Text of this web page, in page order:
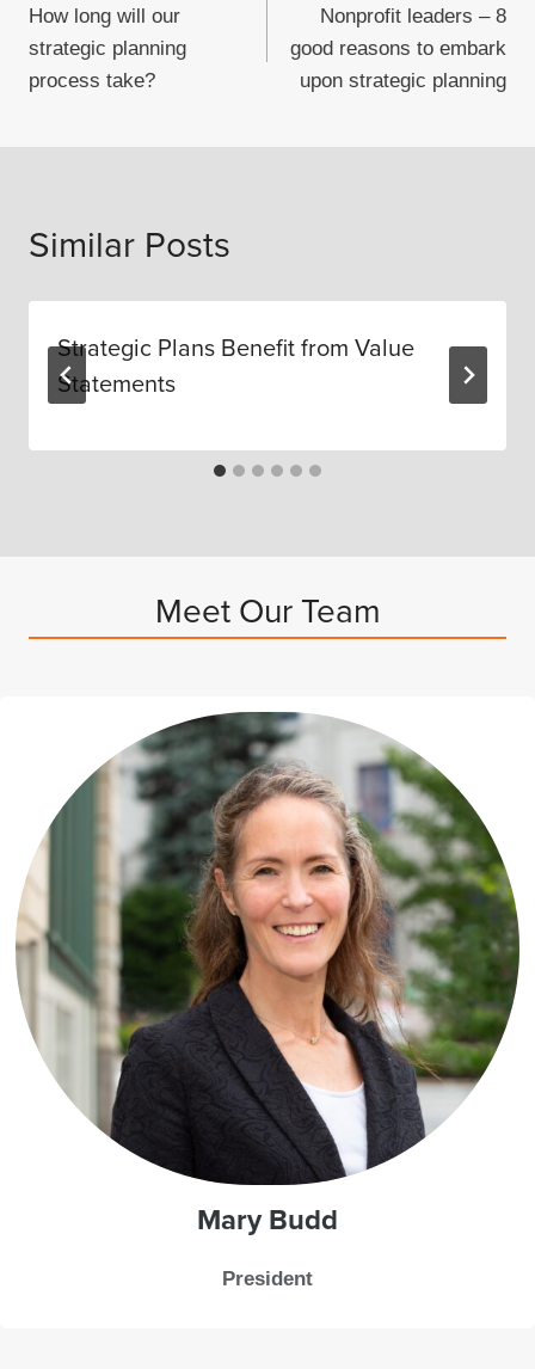
navigation
How long will our
strategic planning
process take?
Nonprofit leaders – 8
good reasons to embark
upon strategic planning
Similar Posts
Strategic Plans Benefit from Value
Statements
Meet Our Team
Mary Budd
President